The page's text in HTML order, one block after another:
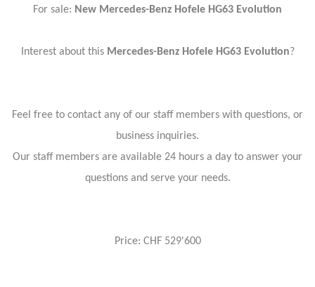
For sale: New Mercedes-Benz Hofele HG63 Evolution
Interest about this Mercedes-Benz Hofele HG63 Evolution?
Feel free to contact any of our staff members with questions, or
business inquiries.
Our staff members are available 24 hours a day to answer your
questions and serve your needs.
Price: CHF 529'600